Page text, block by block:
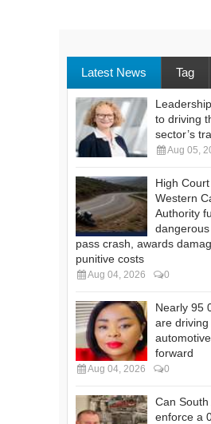
Latest News Tag
to driving
sector’s
Aug 05,
High
Western
Authority
pass crash, awards
punitive costs
Aug 04, 2026 0
Nearly 95
are driving
forward
Aug 04, 2026 0
Can
enforce a